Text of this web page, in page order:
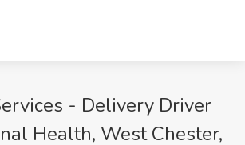
- Delivery Driver
Health, West Chester,